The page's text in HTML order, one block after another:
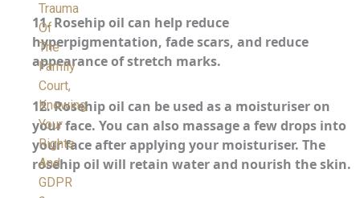
Trauma
Of
The
Family
Court,
Knowing
Your
Rights
And
GDPR
11.Rosehip oil can help reduce
hyperpigmentation, fade scars, and reduce
appearance of stretch marks.
12.Rosehip oil can be used as a moisturiser on
your face. You can also massage a few drops into
your face after applying your moisturiser. The
rosehip oil will retain water and nourish the skin.